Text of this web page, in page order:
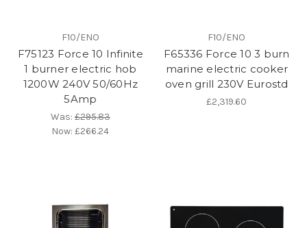
F10/ENO
F75123 Force 10 Infinite
1 burner electric hob
1200W 240V 50/60Hz
5Amp
Was:£295.83
Now:£266.24
F10/ENO
F65336 Force 10 3 burn
marine electric cooker
oven grill 230V Eurostd
£2,319.60